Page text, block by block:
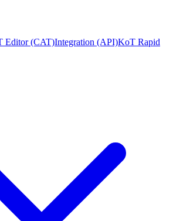
Editor (CAT)Integration (API)KoT Rapid